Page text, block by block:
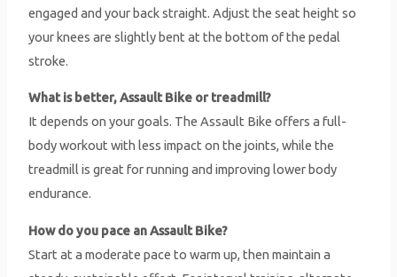
engaged and your back straight. Adjust the seat height so
your knees are slightly bent at the bottom of the pedal
stroke.
What is better, Assault Bike or treadmill?
It depends on your goals. The Assault Bike offers a full-
body workout with less impact on the joints, while the
treadmill is great for running and improving lower body
endurance.
How do you pace an Assault Bike?
Start at a moderate pace to warm up, then maintain a